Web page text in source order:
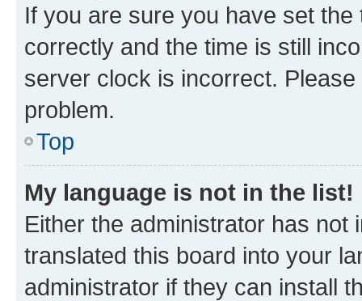
If you are sure you have set
correctly and the time is still
server clock is incorrect.
problem.
Top
My language is not in the list!
Either the administrator has not
translated this board into your
administrator if they can install